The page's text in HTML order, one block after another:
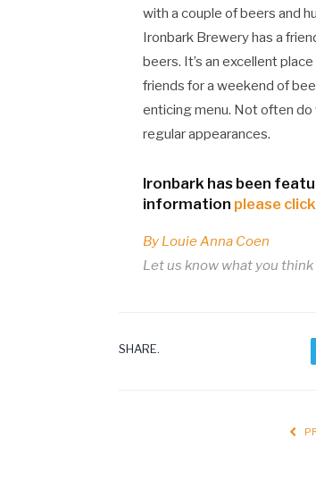
with a couple of beers and
Ironbark Brewery has a
beers. It’s an excellent
friends for a weekend of
enticing menu. Not often
regular appearances.
Ironbark has been
information please
By Louie Anna Coen
Let us know what you
SHARE.